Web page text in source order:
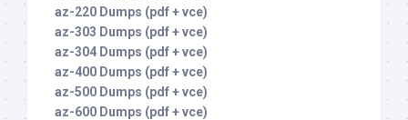
az-220 Dumps (pdf + vce)
az-303 Dumps (pdf + vce)
az-304 Dumps (pdf + vce)
az-400 Dumps (pdf + vce)
az-500 Dumps (pdf + vce)
az-600 Dumps (pdf + vce)